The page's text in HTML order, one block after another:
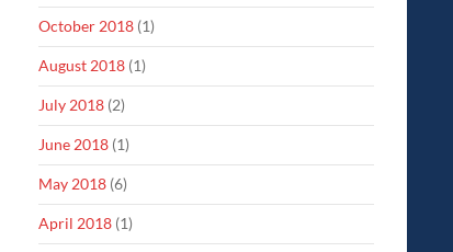
October 2018 (1)
August 2018 (1)
July 2018 (2)
June 2018 (1)
May 2018 (6)
April 2018 (1)